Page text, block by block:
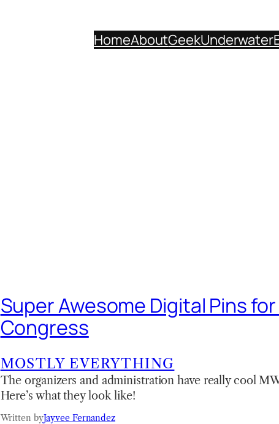
HomeAboutGeekUnderwater
Super Awesome Digital Pins
Congress
MOSTLY EVERYTHING
The organizers and administration have really cool
Here’s what they look like!
Written byJayvee Fernandez